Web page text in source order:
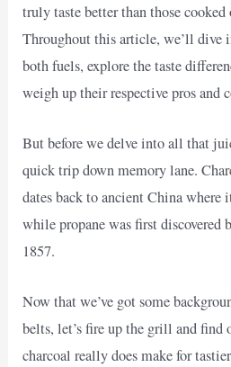
truly taste better than those
Throughout this article, we’ll dive
both fuels, explore the taste
weigh up their respective pros and
But before we delve into all that
quick trip down memory lane.
dates back to ancient China where
while propane was first discovered
1857.
Now that we’ve got some
belts, let’s fire up the grill and find
charcoal really does make for